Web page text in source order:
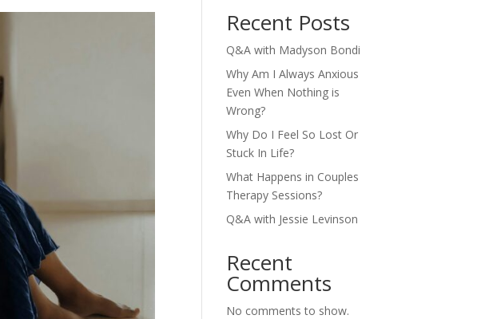
Recent Posts
Q&A with Madyson Bondi
Why Am I Always Anxious
Even When Nothing is
Wrong?
Why Do I Feel So Lost Or
Stuck In Life?
What Happens in Couples
Therapy Sessions?
Q&A with Jessie Levinson
Recent
Comments
No comments to show.